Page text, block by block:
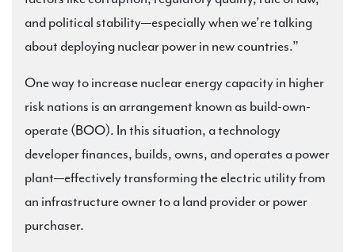
and political stability—especially when we’re talking
about deploying nuclear power in new countries.”
One way to increase nuclear energy capacity in higher
risk nations is an arrangement known as build-own-
operate (BOO). In this situation, a technology
developer finances, builds, owns, and operates a power
plant—effectively transforming the electric utility from
an infrastructure owner to a land provider or power
purchaser.